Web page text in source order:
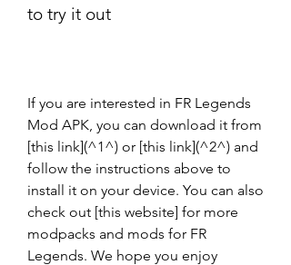
to try it out
If you are interested in FR Legends
Mod APK, you can download it from
[this link](^1^) or [this link](^2^) and
follow the instructions above to
install it on your device. You can also
check out [this website] for more
modpacks and mods for FR
Legends. We hope you enjoy